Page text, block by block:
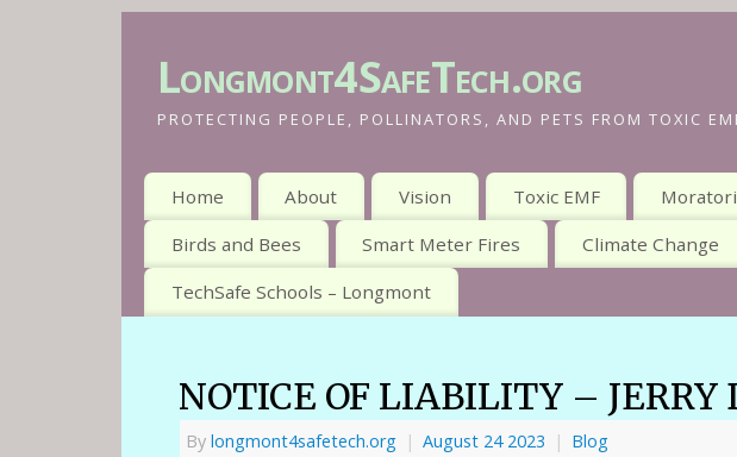
Longmont4SafeTech.org
PROTECTING PEOPLE, POLLINATORS, AND PETS FROM TOXIC
Home About Vision Toxic EMF
Birds and Bees Smart Meter Fires Climate Change
TechSafe Schools – Longmont
NOTICE OF LIABILITY – JERRY
By longmont4safetech.org | August 24 2023 | Blog